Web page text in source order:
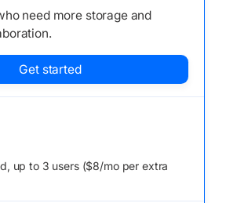
need more storage and
Get started
up to 3 users ($8/mo per extra